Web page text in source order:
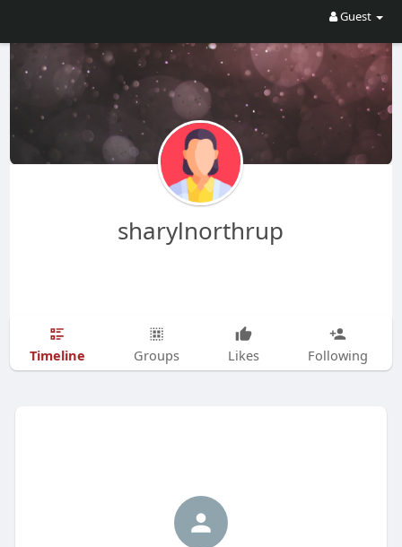
Guest
sharylnorthrup
Timeline Groups Likes Following